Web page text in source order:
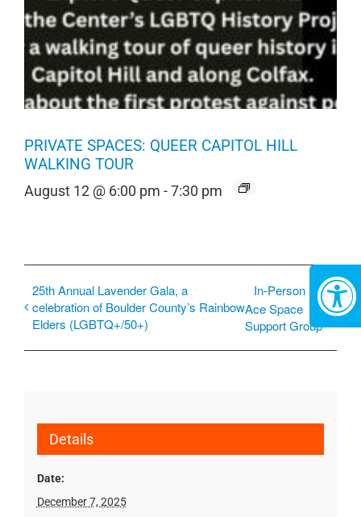
PRIVATE SPACES: QUEER CAPITOL HILL
WALKING TOUR
August 12 @ 6:00 pm -7:30 pm
25th Annual Lavender Gala, a
celebration of Boulder County’s Rainbow
Elders (LGBTQ+/50+)
In-Person
Ace Space
Support Group
Details
Date:
December 7, 2025